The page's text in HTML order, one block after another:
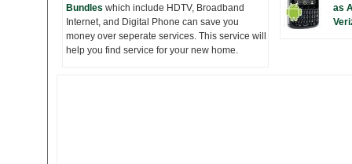
Bundles which include HDTV, Broadband
Internet, and Digital Phone can save you
money over seperate services. This service will
help you find service for your new home.
as